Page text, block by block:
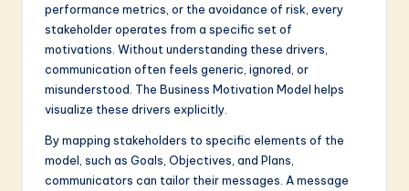
ti
o
performance metrics, or the avoidance of risk, every
stakeholder operates from a specific set of
motivations. Without understanding these drivers,
communication often feels generic, ignored, or
misunderstood. The Business Motivation Model helps
visualize these drivers explicitly.
By mapping stakeholders to specific elements of the
model, such as Goals, Objectives, and Plans,
communicators can tailor their messages. A message